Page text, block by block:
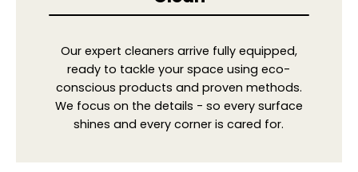
Our expert cleaners arrive fully equipped,
ready to tackle your space using eco-
conscious products and proven methods.
We focus on the details - so every surface
shines and every corner is cared for.